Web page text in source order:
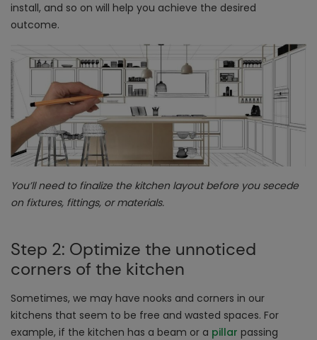
install, and so on will help you achieve the desired
outcome.
You’ll need to finalize the kitchen layout before you secede
on fixtures, fittings, or materials.
Step 2: Optimize the unnoticed
corners of the kitchen
Sometimes, we may have nooks and corners in our
kitchens that seem to be free and wasted spaces. For
example, if the kitchen has a beam or a pillar passing